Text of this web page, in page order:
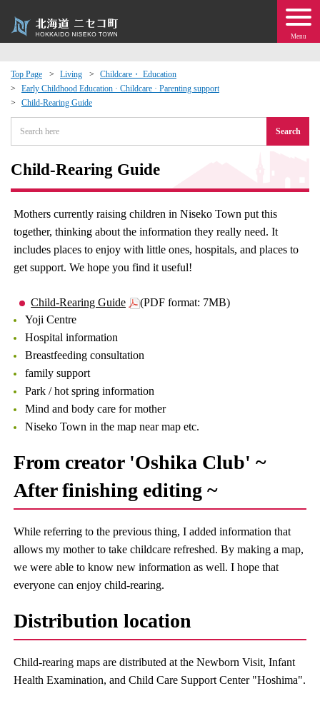
Menu
Top Page Living
Childcare・ Education
Early Childhood Education · Childcare · Parenting support
Child-Rearing Guide
Search
Child-Rearing Guide
Mothers currently raising children in Niseko Town put this
together, thinking about the information they really need. It
includes places to enjoy with little ones, hospitals, and places to
get support. We hope you find it useful!
Child-Rearing Guide
(PDF format: 7MB)
Yoji Centre
Hospital information
Breastfeeding consultation
family support
Park / hot spring information
Mind and body care for mother
Niseko Town in the map near map etc.
From creator 'Oshika Club' ~
After finishing editing ~
While referring to the previous thing, I added information that
allows my mother to take childcare refreshed. By making a map,
we were able to know new information as well. I hope that
everyone can enjoy child-rearing.
Distribution location
Child-rearing maps are distributed at the Newborn Visit, Infant
Health Examination, and Child Care Support Center "Hoshima".
· Events
moving to Niseko?
Exchange
· Town Development